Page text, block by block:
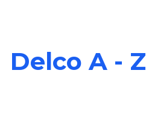
Delco A - Z